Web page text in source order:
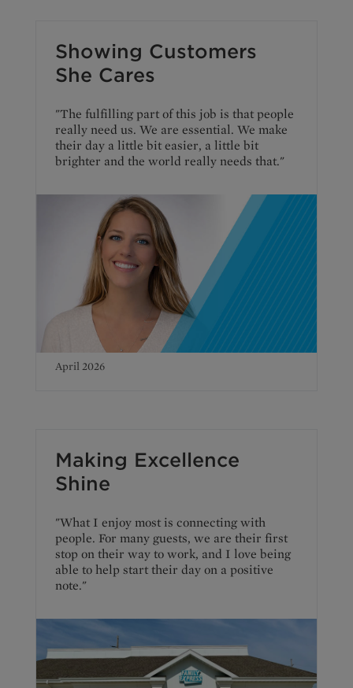
Showing Customers
She Cares
"The fulfilling part of this job is that people
really need us. We are essential. We make
their day a little bit easier, a little bit
brighter and the world really needs that."
April 2026
Making Excellence
Shine
"What I enjoy most is connecting with
people. For many guests, we are their first
stop on their way to work, and I love being
able to help start their day on a positive
note."